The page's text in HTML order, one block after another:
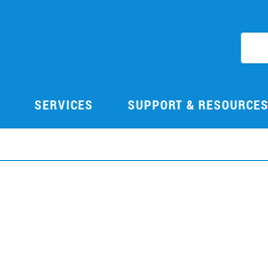
SERVICES SUPPORT & RESOURCES